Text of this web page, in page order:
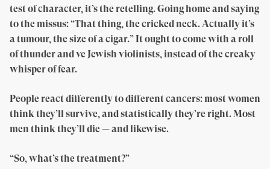
test of character, it’s the retelling. Going home and saying
to the missus: “That thing, the cricked neck. Actually it’s
a tumour, the size of a cigar.” It ought to come with a roll
of thunder and ve Jewish violinists, instead of the creaky
whisper of fear.
People react differently to different cancers: most women
think they’ll survive, and statistically they’re right. Most
men think they’ll die — and likewise.
“So, what’s the treatment?”